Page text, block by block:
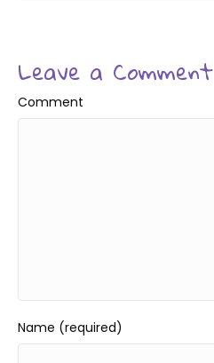
Leave a Comment
Comment
Name (required)